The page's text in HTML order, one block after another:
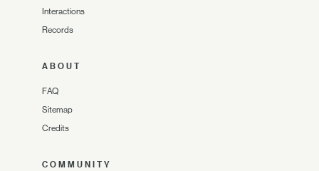
Interactions
Records
ABOUT
FAQ
Sitemap
Credits
COMMUNITY